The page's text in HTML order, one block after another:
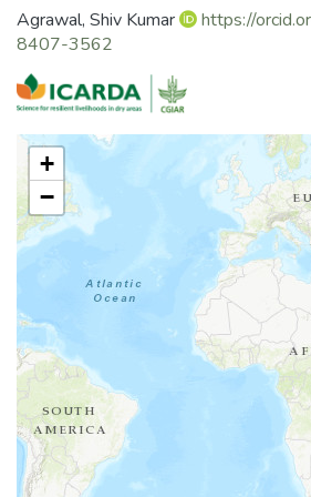
Agrawal, Shiv Kumar
https://
8407-3562
+
−